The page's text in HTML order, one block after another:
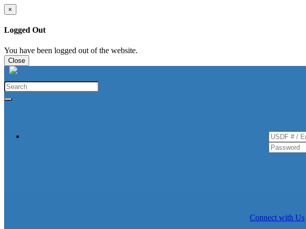
×
Logged Out
You have been logged out of the website.
Close
Connect with Us